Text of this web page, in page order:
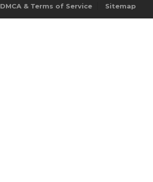
DMCA & Terms of Service Sitemap